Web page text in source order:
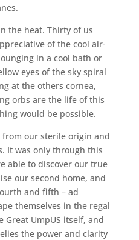
the heat. Thirty of us
of the cool air-
in a cool bath or
eyes of the sky spiral
at the others cornea,
orbs are the life of this
would be possible.
from our sterile origin and
It was only through this
able to discover our true
our second home, and
and fifth – ad
themselves in the regal
Great UmpUS itself, and
the power and clarity